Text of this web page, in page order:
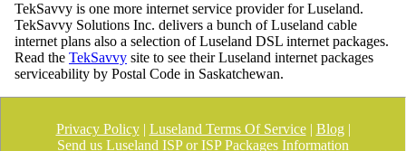
TekSavvy is one more internet service provider for Luseland.
TekSavvy Solutions Inc. delivers a bunch of Luseland cable
internet plans also a selection of Luseland DSL internet packages.
Read the TekSavvy site to see their Luseland internet packages
serviceability by Postal Code in Saskatchewan.
Privacy Policy| Luseland Terms Of Service| Blog|
Send us Luseland ISP or ISP Packages Information